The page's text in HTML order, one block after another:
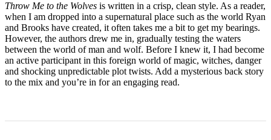
Throw Me to the Wolves is written in a crisp, clean style. As a reader,
when I am dropped into a supernatural place such as the world Ryan
and Brooks have created, it often takes me a bit to get my bearings.
However, the authors drew me in, gradually testing the waters
between the world of man and wolf. Before I knew it, I had become
an active participant in this foreign world of magic, witches, danger
and shocking unpredictable plot twists. Add a mysterious back story
to the mix and you’re in for an engaging read.